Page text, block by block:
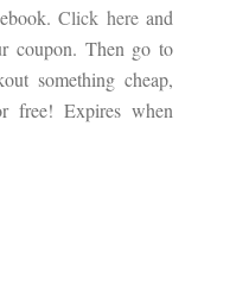
Click hereand
coupon. Then go to
something cheap,
free! Expires when